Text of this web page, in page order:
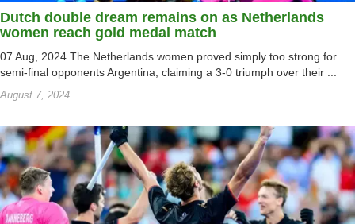
Dutch double dream remains on as Netherlands
women reach gold medal match
07 Aug, 2024 The Netherlands women proved simply too strong for
semi-final opponents Argentina, claiming a 3-0 triumph over their ...
August 7, 2024